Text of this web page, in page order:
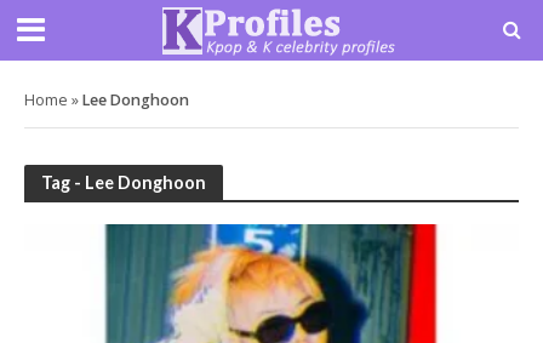
Home »Lee Donghoon
Tag - Lee Donghoon